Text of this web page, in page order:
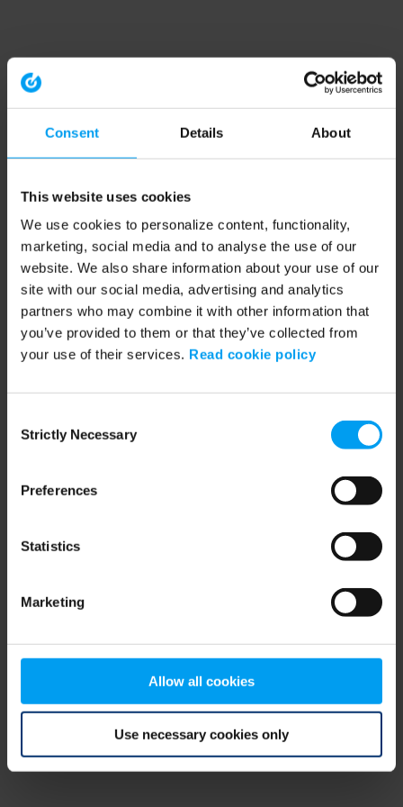
Consent Details About
This website uses cookies
We use cookies to personalize content, functionality,
marketing, social media and to analyse the use of our
website. We also share information about your use of our
site with our social media, advertising and analytics
partners who may combine it with other information that
you’ve provided to them or that they’ve collected from
your use of their services. Read cookie policy
Selection
Strictly Necessary
Preferences
Statistics
Marketing
Allow all cookies
Use necessary cookies only